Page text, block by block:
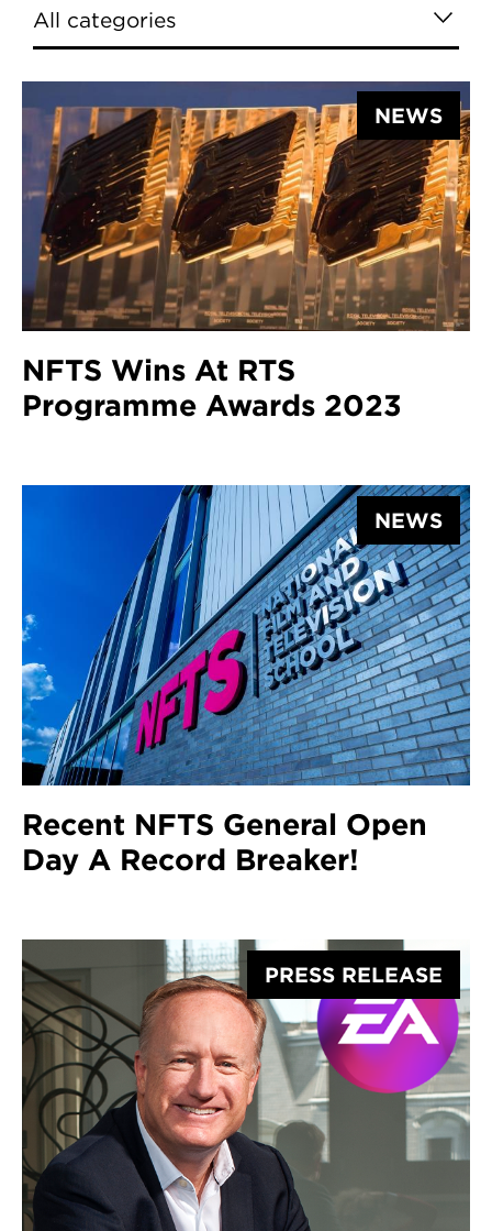
NEWS
NFTS Wins At RTS
Programme Awards 2023
NEWS
Recent NFTS General Open
Day A Record Breaker!
PRESS RELEASE